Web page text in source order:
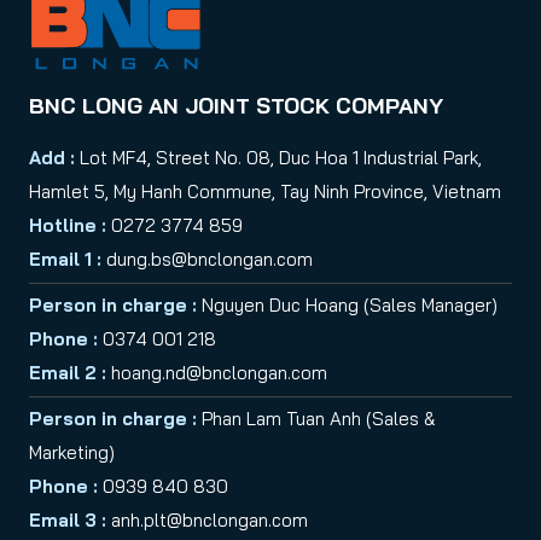
BNC LONG AN JOINT STOCK COMPANY
Add : Lot MF4, Street No. 08, Duc Hoa 1 Industrial Park,
Hamlet 5, My Hanh Commune, Tay Ninh Province, Vietnam
Hotline : 0272 3774 859
Email 1 : dung.bs@bnclongan.com
Person in charge : Nguyen Duc Hoang (Sales Manager)
Phone : 0374 001 218
Email 2 : hoang.nd@bnclongan.com
Person in charge : Phan Lam Tuan Anh (Sales &
Marketing)
Phone : 0939 840 830
Email 3 : anh.plt@bnclongan.com